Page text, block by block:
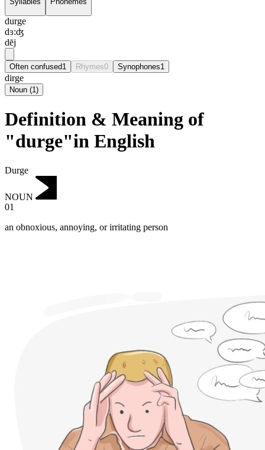
durge
dɜ:ʤ
dēj
Often confused1 Rhymes0 Synophones1
dirge
Noun (1)
Definition & Meaning of
"durge"in English
Durge
NOUN
01
an obnoxious, annoying, or irritating person